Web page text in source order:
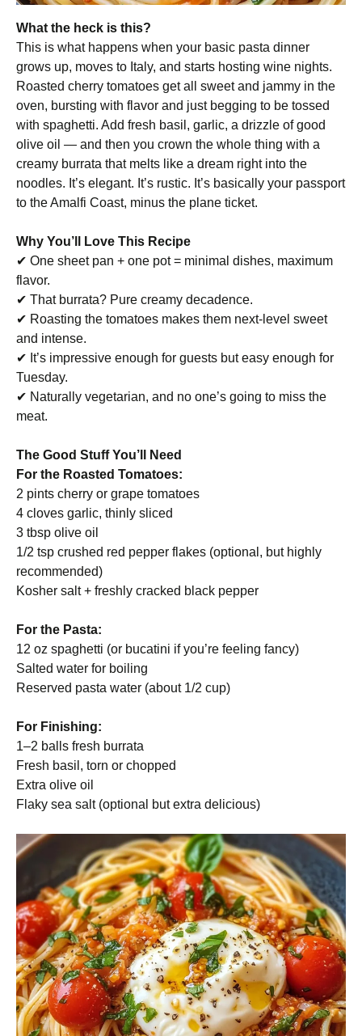
What the heck is this?
This is what happens when your basic pasta dinner
grows up, moves to Italy, and starts hosting wine nights.
Roasted cherry tomatoes get all sweet and jammy in the
oven, bursting with flavor and just begging to be tossed
with spaghetti. Add fresh basil, garlic, a drizzle of good
olive oil — and then you crown the whole thing with a
creamy burrata that melts like a dream right into the
noodles. It’s elegant. It’s rustic. It’s basically your passport
to the Amalfi Coast, minus the plane ticket.
Why You’ll Love This Recipe
✔ One sheet pan + one pot = minimal dishes, maximum
flavor.
✔ That burrata? Pure creamy decadence.
✔ Roasting the tomatoes makes them next-level sweet
and intense.
✔ It’s impressive enough for guests but easy enough for
Tuesday.
✔ Naturally vegetarian, and no one’s going to miss the
meat.
The Good Stuff You’ll Need
For the Roasted Tomatoes:
2 pints cherry or grape tomatoes
4 cloves garlic, thinly sliced
3 tbsp olive oil
1/2 tsp crushed red pepper flakes (optional, but highly
recommended)
Kosher salt + freshly cracked black pepper
For the Pasta:
12 oz spaghetti (or bucatini if you’re feeling fancy)
Salted water for boiling
Reserved pasta water (about 1/2 cup)
For Finishing:
1–2 balls fresh burrata
Fresh basil, torn or chopped
Extra olive oil
Flaky sea salt (optional but extra delicious)